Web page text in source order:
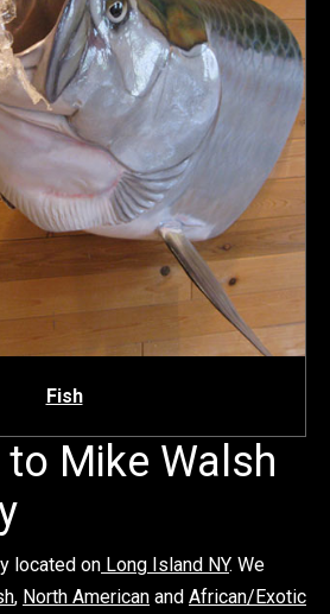
Fish
Mike Walsh
located on Long Island NY. We
, North American and African/Exotic